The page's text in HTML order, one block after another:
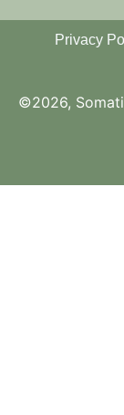
Privacy
©2026,